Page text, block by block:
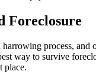
Foreclosure
harrowing process, and
way to survive
place.